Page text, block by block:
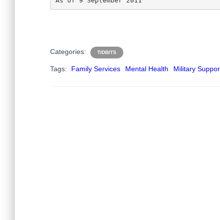
Categories: TIDBITS
Tags: Family Services Mental Health Military